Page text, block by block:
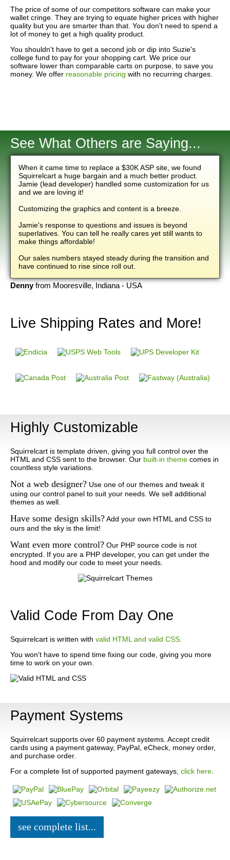
The price of some of our competitors software can make your
wallet cringe. They are trying to equate higher prices with higher
quality but you are smarter than that. You don't need to spend a
lot of money to get a high quality product.
You shouldn't have to get a second job or dip into Suzie's
college fund to pay for your shopping cart. We price our
software lower than comparable carts on purpose, to save you
money. We offer reasonable pricing with no recurring charges.
See What Others are Saying...
When it came time to replace a $30K ASP site, we found
Squirrelcart a huge bargain and a much better product.
Jamie (lead developer) handled some customization for us
and we are loving it!
Customizing the graphics and content is a breeze.
Jamie's response to questions and issues is beyond
superlatives. You can tell he really cares yet still wants to
make things affordable!
Our sales numbers stayed steady during the transition and
have continued to rise since roll out.
Dennyfrom Mooresville, Indiana - USA
Live Shipping Rates and More!
Highly Customizable
Squirrelcart is template driven, giving you full control over the
HTML and CSS sent to the browser. Our built-in theme comes in
countless style variations.
Not a web designer? Use one of our themes and tweak it
using our control panel to suit your needs. We sell additional
themes as well.
Have some design skills?Add your own HTML and CSS to
ours and the sky is the limit!
Want even more control? Our PHP source code is not
encrypted. If you are a PHP developer, you can get under the
hood and modify our code to meet your needs.
Valid Code From Day One
Squirrelcart is written with valid HTML and valid CSS.
You won't have to spend time fixing our code, giving you more
time to work on your own.
Payment Systems
Squirrelcart supports over 60 payment systems. Accept credit
cards using a payment gateway, PayPal, eCheck, money order,
and purchase order.
For a complete list of supported payment gateways, click here.
see complete list...